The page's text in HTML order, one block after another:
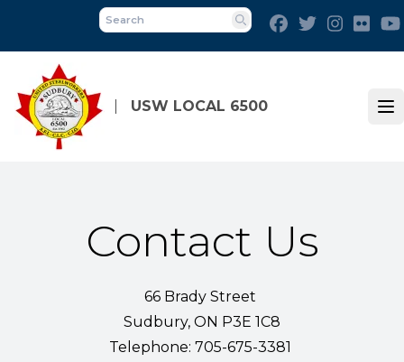
main
content
USW LOCAL 6500
Search
FacebookTwitter
Contact Us
66 Brady Street
Sudbury, ON P3E 1C8
Telephone: 705-675-3381